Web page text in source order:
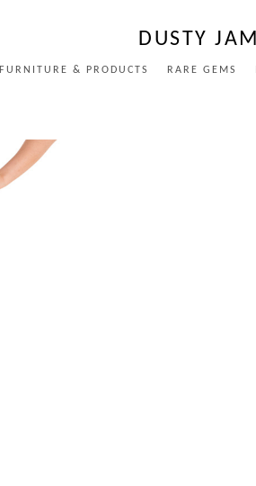
DUSTY
FURNITURE & PRODUCTS RARE GEMS